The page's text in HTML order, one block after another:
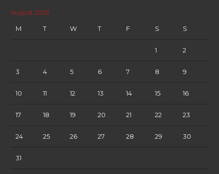
August 2026
M T W T F S S
1 2
3 4 5 6 7 8 9
10 11 12 13 14 15 16
17 18 19 20 21 22 23
24 25 26 27 28 29 30
31